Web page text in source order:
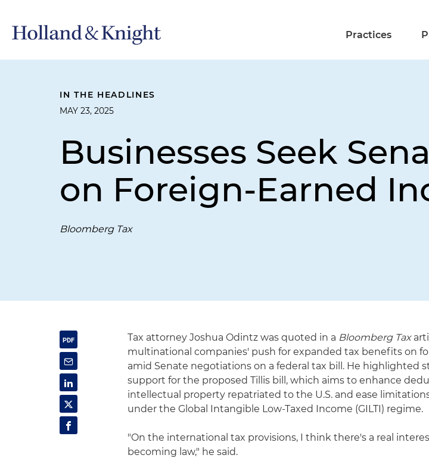
Practices
IN THE HEADLINES
MAY 23, 2025
Businesses Seek
on Foreign-Earned
Bloomberg Tax
Tax attorney Joshua Odintz was quoted in a Bloomberg Tax
multinational companies' push for expanded tax benefits on
amid Senate negotiations on a federal tax bill. He highlighted
support for the proposed Tillis bill, which aims to enhance
intellectual property repatriated to the U.S. and ease
under the Global Intangible Low-Taxed Income (GILTI) regime.
"On the international tax provisions, I think there's a real
becoming law," he said.